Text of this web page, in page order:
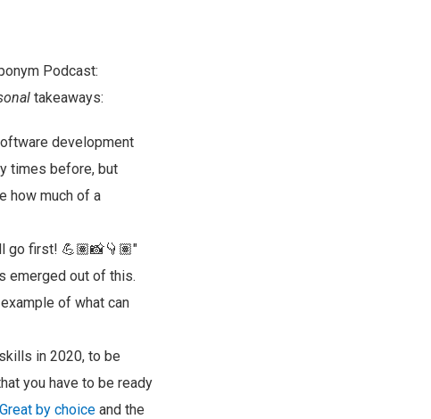
Podcast:
takeaways:
development
times before, but
how much of a
go first! 💪🏽📸👇🏽"
emerged out of this.
of what can
in 2020, to be
you have to be ready
Great by choice and the